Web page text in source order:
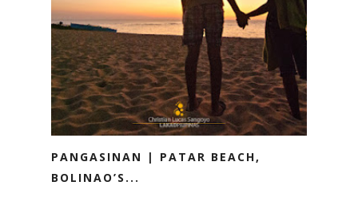
PANGASINAN | PATAR BEACH,
BOLINAO’S...